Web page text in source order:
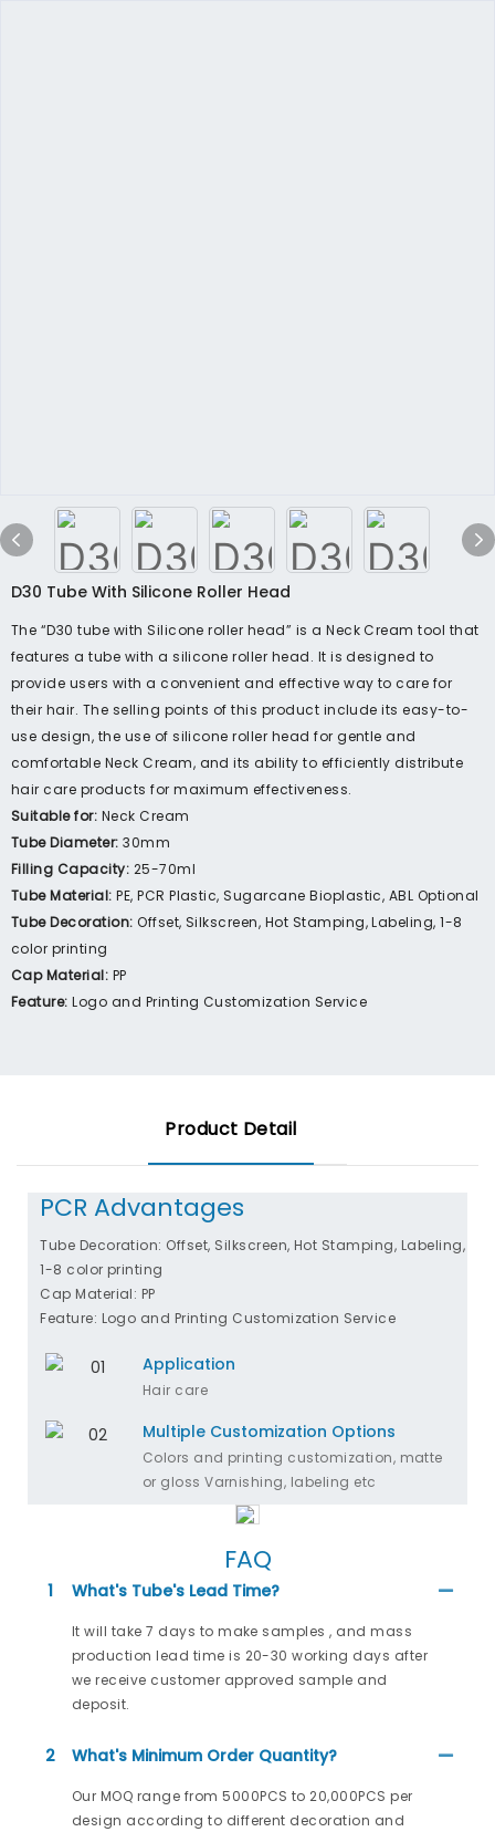
D30 Tube With Silicone Roller Head
The “D30 tube with Silicone roller head” is a Neck Cream tool that
features a tube with a silicone roller head. It is designed to
provide users with a convenient and effective way to care for
their hair. The selling points of this product include its easy-to-
use design, the use of silicone roller head for gentle and
comfortable Neck Cream, and its ability to efficiently distribute
hair care products for maximum effectiveness.
Suitable for: Neck Cream
Tube Diameter: 30mm
Filling Capacity: 25-70ml
Tube Material:PE, PCR Plastic, Sugarcane Bioplastic, ABL Optional
Tube Decoration: Offset, Silkscreen, Hot Stamping, Labeling, 1-8
color printing
Cap Material: PP
Feature:Logo and Printing Customization Service
Product Detail
PCR Advantages
Tube Decoration: Offset, Silkscreen, Hot Stamping, Labeling,
1-8 color printing
Cap Material: PP
Feature: Logo and Printing Customization Service
Application
Hair care
Multiple Customization Options
Colors and printing customization, matte
or gloss Varnishing, labeling etc
FAQ
1 What's Tube's Lead Time?
It will take 7 days to make samples , and mass
production lead time is 20-30 working days after
we receive customer approved sample and
deposit.
2 What's Minimum Order Quantity?
Our MOQ range from 5000PCS to 20,000PCS per
design according to different decoration and